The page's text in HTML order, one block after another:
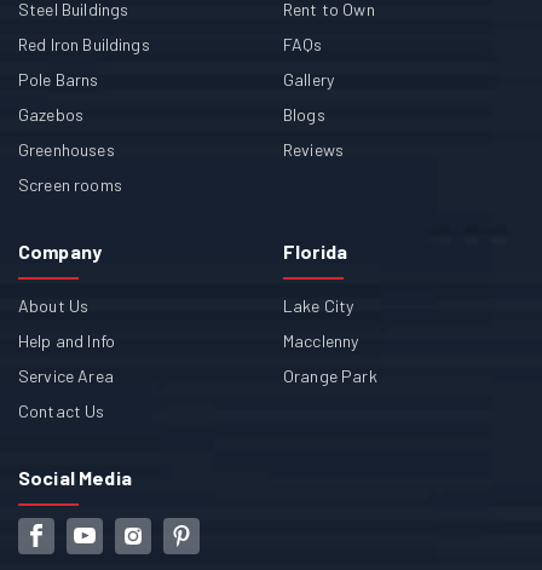
Steel Buildings
Red Iron Buildings
Pole Barns
Gazebos
Greenhouses
Screen rooms
Rent to Own
FAQs
Gallery
Blogs
Reviews
Company
About Us
Help and Info
Service Area
Contact Us
Florida
Lake City
Macclenny
Orange Park
Social Media